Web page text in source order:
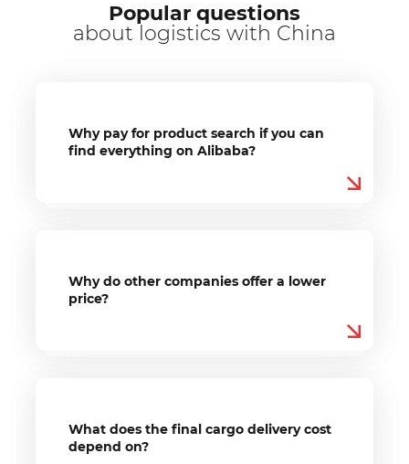
Popular questions
about logistics with China
Why pay for product search if you can
find everything on Alibaba?
Why do other companies offer a lower
price?
What does the final cargo delivery cost
depend on?